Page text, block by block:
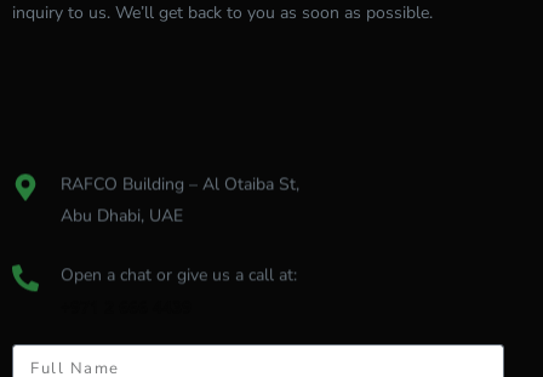
inquiry to us. We’ll get back to you as soon as possible.
RAFCO Building – Al Otaiba St,
Abu Dhabi, UAE
Open a chat or give us a call at: